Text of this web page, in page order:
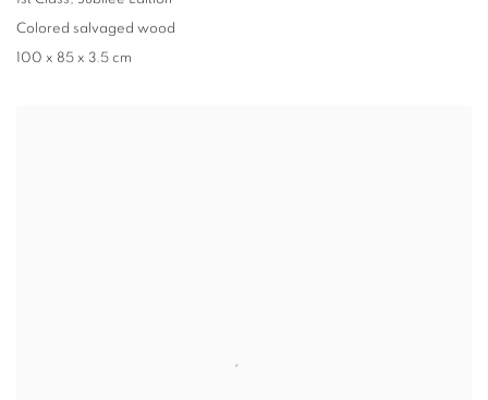
Colored salvaged wood
100 x 85 x 3.5 cm